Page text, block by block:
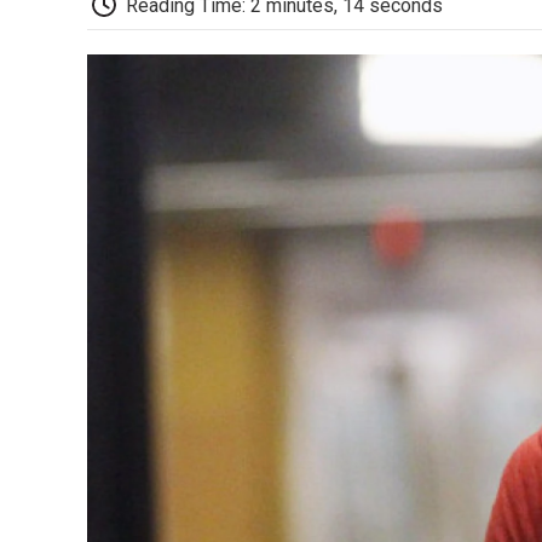
Reading Time: 2 minutes, 14 seconds